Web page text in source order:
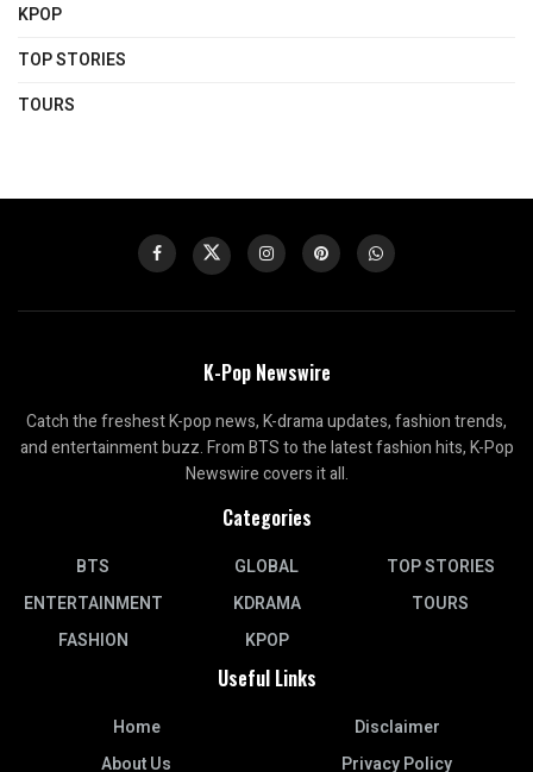
KPOP
TOP STORIES
TOURS
K-Pop Newswire
Catch the freshest K-pop news, K-drama updates, fashion trends,
and entertainment buzz. From BTS to the latest fashion hits, K-Pop
Newswire covers it all.
Categories
BTS
ENTERTAINMENT
FASHION
GLOBAL
KDRAMA
KPOP
TOP STORIES
TOURS
Useful Links
Home
About Us
Disclaimer
Privacy Policy